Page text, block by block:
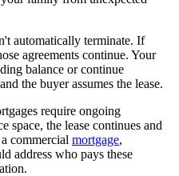
automatically terminate. If
agreements continue. Your
balance or continue
the buyer assumes the lease.
require ongoing
space, the lease continues and
commercial mortgage,
address who pays these